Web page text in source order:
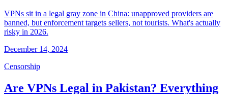
VPNs sit in a legal gray zone in China: unapproved providers are
banned, but enforcement targets sellers, not tourists. What's actually
risky in 2026.
December 14, 2024
Censorship
Are VPNs Legal in Pakistan? Everything